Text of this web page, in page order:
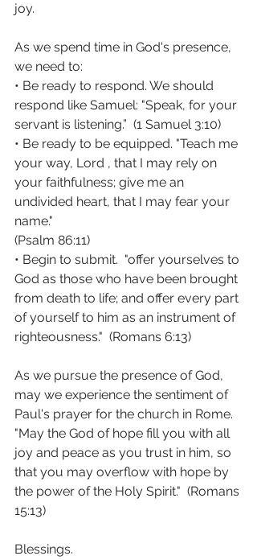
joy.
As we spend time in God's presence,
we need to:
• Be ready to respond. We should
respond like Samuel: "Speak, for your
servant is listening.”  (1 Samuel 3:10)
• Be ready to be equipped. "Teach me
your way, Lord , that I may rely on
your faithfulness; give me an
undivided heart, that I may fear your
name."
(Psalm 86:11)
• Begin to submit.  "offer yourselves to
God as those who have been brought
from death to life; and offer every part
of yourself to him as an instrument of
righteousness."  (Romans 6:13)
As we pursue the presence of God,
may we experience the sentiment of
Paul's prayer for the church in Rome.
"May the God of hope fill you with all
joy and peace as you trust in him, so
that you may overflow with hope by
the power of the Holy Spirit."  (Romans
15:13)
Blessings.